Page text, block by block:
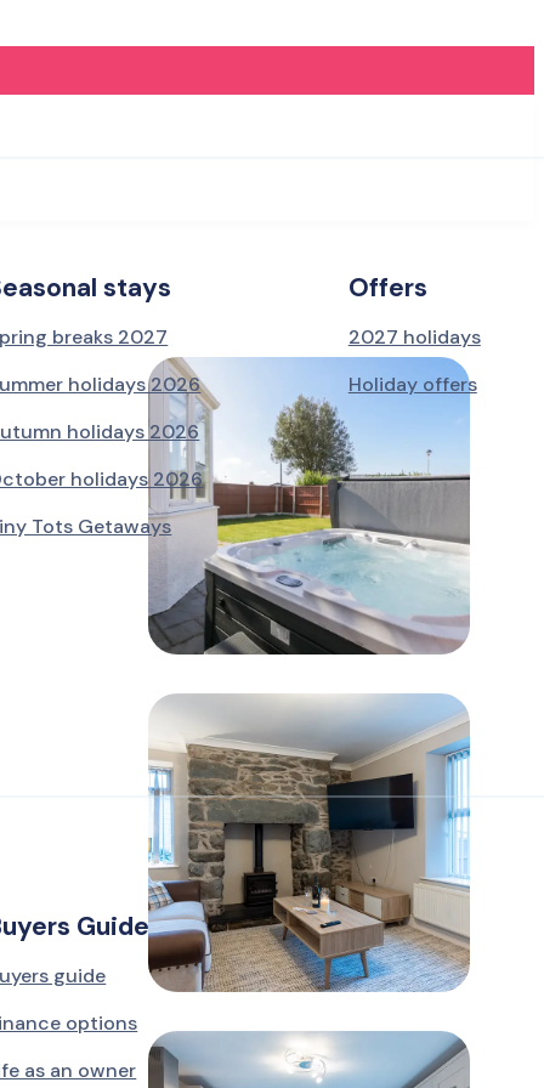
stays
breaks 2027
holidays 2026
holidays 2026
holidays 2026
Tots Getaways
Offers
2027 holidays
Holiday offers
Guide
guide
options
as an owner